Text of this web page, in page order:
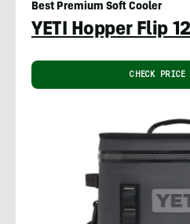
Best Premium Soft Cooler
YETI Hopper Flip
CHECK